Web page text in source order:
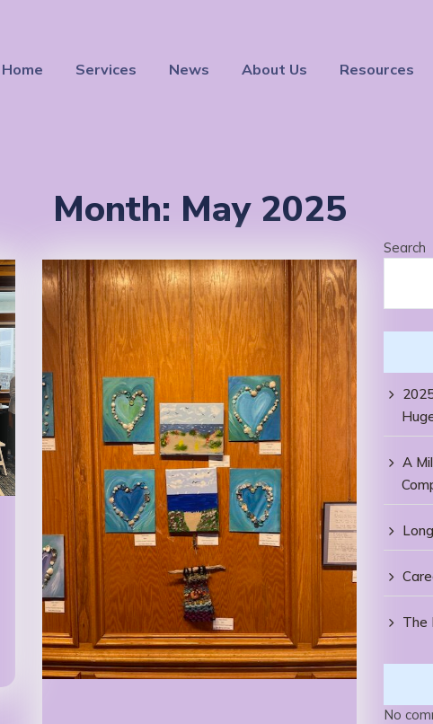
Home Services News About Us Resources
Month: May 2025
Search
A
The
No